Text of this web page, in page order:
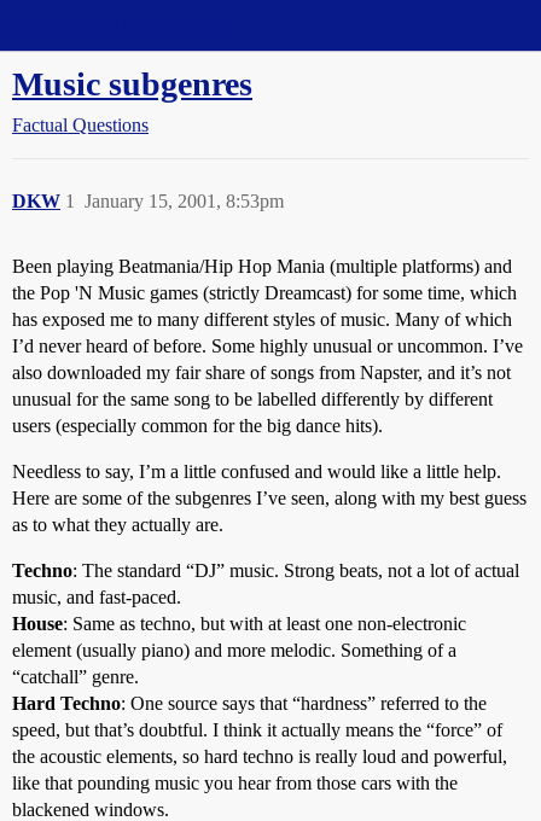
Music subgenres
Factual Questions
DKW January 15, 2001, 8:53pm
1
Been playing Beatmania/Hip Hop Mania (multiple platforms) and
the Pop 'N Music games (strictly Dreamcast) for some time, which
has exposed me to many different styles of music. Many of which
I’d never heard of before. Some highly unusual or uncommon. I’ve
also downloaded my fair share of songs from Napster, and it’s not
unusual for the same song to be labelled differently by different
users (especially common for the big dance hits).
Needless to say, I’m a little confused and would like a little help.
Here are some of the subgenres I’ve seen, along with my best guess
as to what they actually are.
Techno: The standard “DJ” music. Strong beats, not a lot of actual
music, and fast-paced.
House: Same as techno, but with at least one non-electronic
element (usually piano) and more melodic. Something of a
“catchall” genre.
Hard Techno: One source says that “hardness” referred to the
speed, but that’s doubtful. I think it actually means the “force” of
the acoustic elements, so hard techno is really loud and powerful,
like that pounding music you hear from those cars with the
blackened windows.